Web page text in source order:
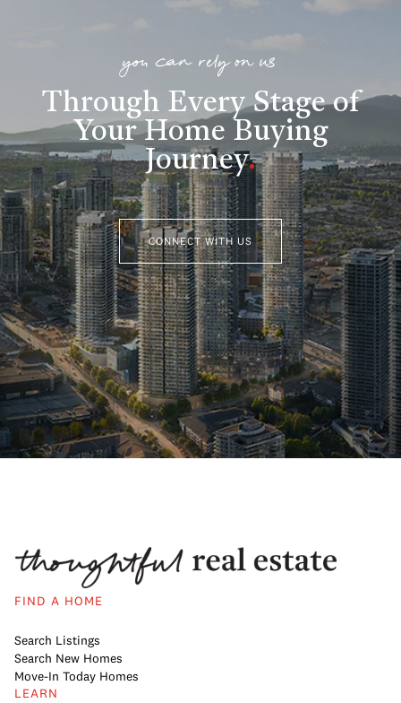
you can rely on us
Through Every Stage of
Your Home Buying
Journey.
CONNECT WITH US
FIND A HOME
Search Listings
Search New Homes
Move-In Today Homes
LEARN